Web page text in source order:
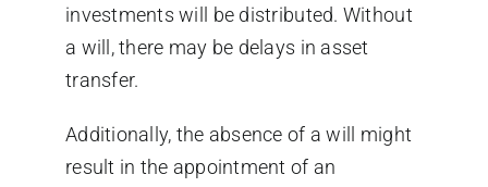
investments will be distributed. Without
a will, there may be delays in asset
transfer.
Additionally, the absence of a will might
result in the appointment of an